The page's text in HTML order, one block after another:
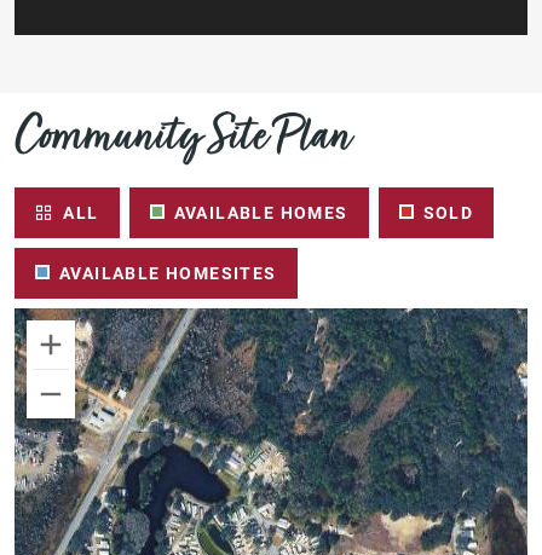
Community Site Plan
ALL AVAILABLE HOMES SOLD
AVAILABLE HOMESITES